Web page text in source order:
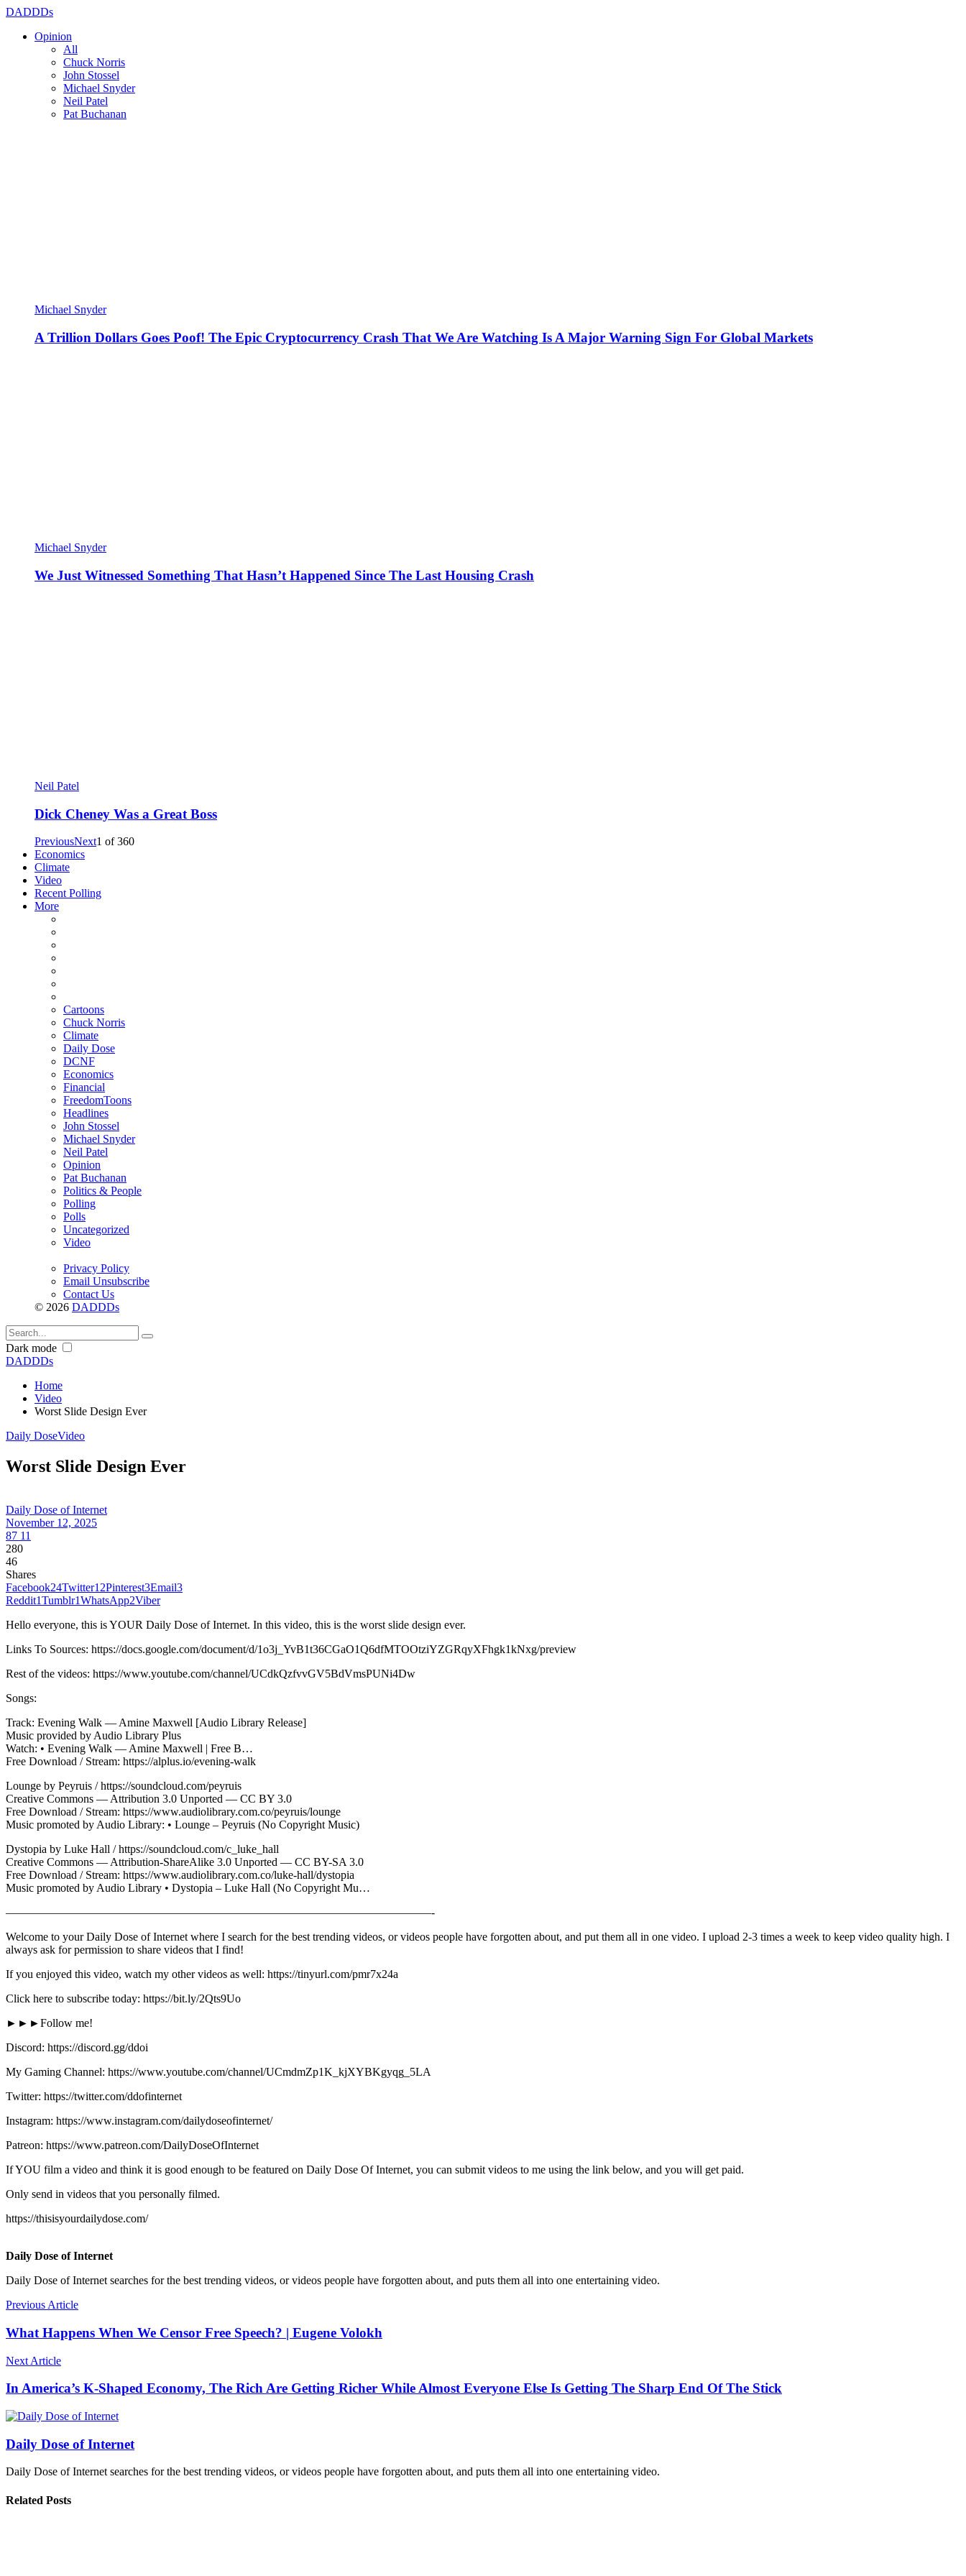
DADDDs
Opinion
All
Chuck Norris
John Stossel
Michael Snyder
Neil Patel
Pat Buchanan
Michael Snyder
A Trillion Dollars Goes Poof! The Epic Cryptocurrency Crash That We Are Watching Is A Major Warning Sign For Global Markets
Michael Snyder
We Just Witnessed Something That Hasn’t Happened Since The Last Housing Crash
Neil Patel
Dick Cheney Was a Great Boss
PreviousNext1 of360
Economics
Climate
Video
Recent Polling
More
Cartoons
Chuck Norris
Climate
Daily Dose
DCNF
Economics
Financial
FreedomToons
Headlines
John Stossel
Michael Snyder
Neil Patel
Opinion
Pat Buchanan
Politics & People
Polling
Polls
Uncategorized
Video
Privacy Policy
Email Unsubscribe
Contact Us
© 2026 DADDDs
Dark mode
DADDDs
Home
Video
Worst Slide Design Ever
Daily DoseVideo
Worst Slide Design Ever
Daily Dose of Internet
November 12, 2025
87 11
280
46
Shares
Facebook24Twitter12Pinterest3Email3
Reddit1Tumblr1WhatsApp2Viber
Hello everyone, this is YOUR Daily Dose of Internet. In this video, this is the worst slide design ever.
Links To Sources: https://docs.google.com/document/d/1o3j_YvB1t36CGaO1Q6dfMTOOtziYZGRqyXFhgk1kNxg/preview
Rest of the videos: https://www.youtube.com/channel/UCdkQzfvvGV5BdVmsPUNi4Dw
Songs:
Track: Evening Walk — Amine Maxwell [Audio Library Release]
Music provided by Audio Library Plus
Watch: • Evening Walk — Amine Maxwell | Free B…
Free Download / Stream: https://alplus.io/evening-walk
Lounge by Peyruis / https://soundcloud.com/peyruis
Creative Commons — Attribution 3.0 Unported — CC BY 3.0
Free Download / Stream: https://www.audiolibrary.com.co/peyruis/lounge
Music promoted by Audio Library: • Lounge – Peyruis (No Copyright Music)
Dystopia by Luke Hall / https://soundcloud.com/c_luke_hall
Creative Commons — Attribution-ShareAlike 3.0 Unported — CC BY-SA 3.0
Free Download / Stream: https://www.audiolibrary.com.co/luke-hall/dystopia
Music promoted by Audio Library • Dystopia – Luke Hall (No Copyright Mu…
—————————————————————————————————————-
Welcome to your Daily Dose of Internet where I search for the best trending videos, or videos people have forgotten about, and put them all in one video. I upload 2-3 times a week to keep video quality high. I
always ask for permission to share videos that I find!
If you enjoyed this video, watch my other videos as well: https://tinyurl.com/pmr7x24a
Click here to subscribe today: https://bit.ly/2Qts9Uo
►►►Follow me!
Discord: https://discord.gg/ddoi
My Gaming Channel: https://www.youtube.com/channel/UCmdmZp1K_kjXYBKgyqg_5LA
Twitter: https://twitter.com/ddofinternet
Instagram: https://www.instagram.com/dailydoseofinternet/
Patreon: https://www.patreon.com/DailyDoseOfInternet
If YOU film a video and think it is good enough to be featured on Daily Dose Of Internet, you can submit videos to me using the link below, and you will get paid.
Only send in videos that you personally filmed.
https://thisisyourdailydose.com/
Daily Dose of Internet
Daily Dose of Internet searches for the best trending videos, or videos people have forgotten about, and puts them all into one entertaining video.
Previous Article
What Happens When We Censor Free Speech? | Eugene Volokh
Next Article
In America’s K-Shaped Economy, The Rich Are Getting Richer While Almost Everyone Else Is Getting The Sharp End Of The Stick
Daily Dose of Internet
Daily Dose of Internet searches for the best trending videos, or videos people have forgotten about, and puts them all into one entertaining video.
Related Posts